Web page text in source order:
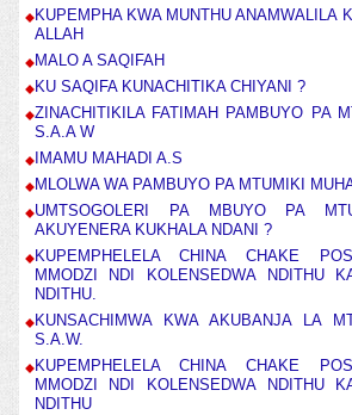
KUPEMPHA KWA MUNTHU ANAMWALILA
ALLAH
MALO A SAQIFAH
KU SAQIFA KUNACHITIKA CHIYANI ?
ZINACHITIKILA FATIMAH PAMBUYO PA
S.A.A W
IMAMU MAHADI A.S
MLOLWA WA PAMBUYO PA MTUMIKI
UMTSOGOLERI PA MBUYO PA
AKUYENERA KUKHALA NDANI ?
KUPEMPHELELA CHINA CHAKE
MMODZI NDI KOLENSEDWA NDITHU
NDITHU.
KUNSACHIMWA KWA AKUBANJA LA
S.A.W.
KUPEMPHELELA CHINA CHAKE
MMODZI NDI KOLENSEDWA NDITHU
NDITHU